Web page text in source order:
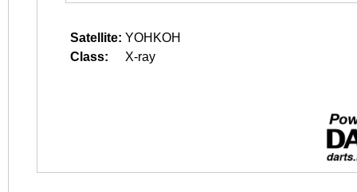
Satellite: YOHKOH
Class:
X-ray